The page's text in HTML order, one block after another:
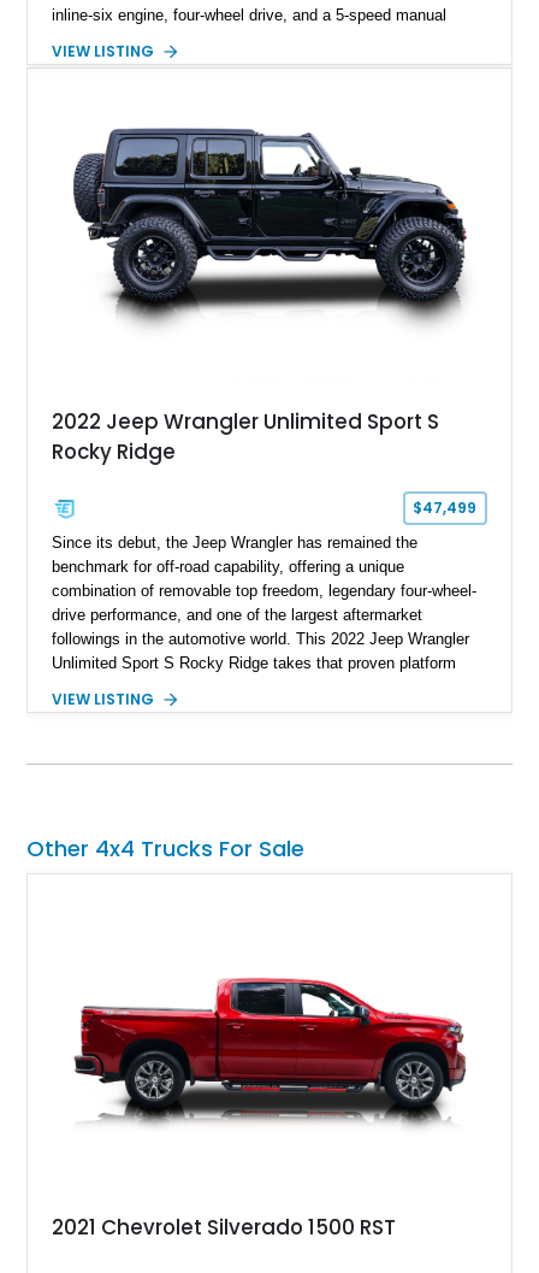
inline-six engine, four-wheel drive, and a 5-speed manual
YJ has been personalized with a number of enthusiast-
distinctive example of Jeep’s first-generation Wrangler.
VIEW LISTING
2022 Jeep Wrangler Unlimited Sport S
Rocky Ridge
$47,499
Since its debut, the Jeep Wrangler has remained the
benchmark for off-road capability, offering a unique
combination of removable top freedom, legendary four-wheel-
drive performance, and one of the largest aftermarket
followings in the automotive world. This 2022 Jeep Wrangler
Unlimited Sport S Rocky Ridge takes that proven platform
Ridge Trucks Conversion, blending factory refinement with
located in Florida, this Wrangler is equipped with an
aggressive off-road styling. Whether your adventures involve
overlanding, weekend trail excursions, or simply owning a
VIEW LISTING
Other 4x4 Trucks For Sale
2021 Chevrolet Silverado 1500 RST